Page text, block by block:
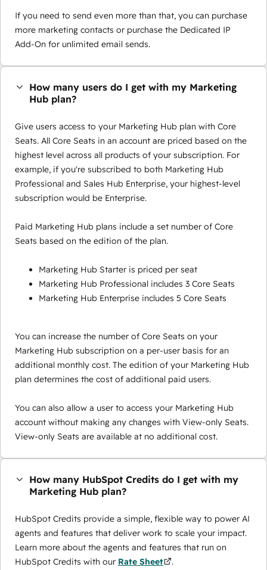
If you need to send even more than that, you can purchase
more marketing contacts or purchase the Dedicated IP
Add-On for unlimited email sends.
How many users do I get with my Marketing
Hub plan?
Give users access to your Marketing Hub plan with Core
Seats. All Core Seats in an account are priced based on the
highest level across all products of your subscription. For
example, if you're subscribed to both Marketing Hub
Professional and Sales Hub Enterprise, your highest-level
subscription would be Enterprise.
Paid Marketing Hub plans include a set number of Core
Seats based on the edition of the plan.
Marketing Hub Starter is priced per seat
Marketing Hub Professional includes 3 Core Seats
Marketing Hub Enterprise includes 5 Core Seats
You can increase the number of Core Seats on your
Marketing Hub subscription on a per-user basis for an
additional monthly cost. The edition of your Marketing Hub
plan determines the cost of additional paid users.
You can also allow a user to access your Marketing Hub
account without making any changes with View-only Seats.
View-only Seats are available at no additional cost.
How many HubSpot Credits do I get with my
Marketing Hub plan?
HubSpot Credits provide a simple, flexible way to power AI
agents and features that deliver work to scale your impact.
Learn more about the agents and features that run on
HubSpot Credits with our Rate Sheet .